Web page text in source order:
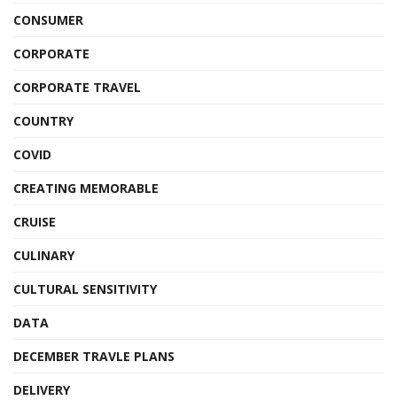
CONSUMER
CORPORATE
CORPORATE TRAVEL
COUNTRY
COVID
CREATING MEMORABLE
CRUISE
CULINARY
CULTURAL SENSITIVITY
DATA
DECEMBER TRAVLE PLANS
DELIVERY